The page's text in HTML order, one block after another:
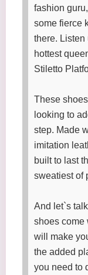
fashion
some fierce
there. Listen
hottest
Stiletto
These
looking to
step. Made
imitation
built to last
sweatiest of
And let`s
shoes come
will make
the added
you need to